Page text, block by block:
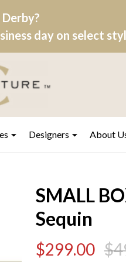
day on select
Designers About
SMALL
Sequin
$299.00